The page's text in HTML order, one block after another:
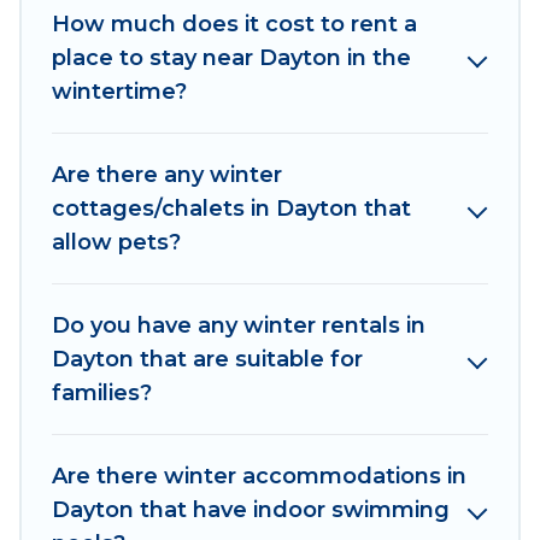
$379, and the most popular properties in
Dayton are cabins, bungalows, and rental
homes by owner. Planning snowboarding on
cabins that are available for you to rent. These
rentals are available for both short-term stays
and long-term stays, whether you are traveling
Ridge Cabins will make your winter trip
memorable.
Irish Ridge Cabins offers a great deal for
to enjoy these benefits and to book your winter
vacation homes, go to Irish Ridge Cabins filter
option, enter your travel date, check the filters
How much does it cost to rent a
place to stay near Dayton in the
wintertime?
Are there any winter
cottages/chalets in Dayton that
allow pets?
Do you have any winter rentals in
Dayton that are suitable for
families?
Are there winter accommodations in
Dayton that have indoor swimming